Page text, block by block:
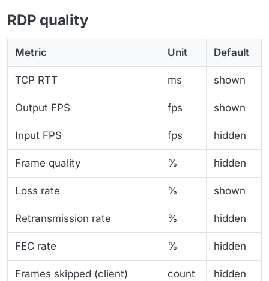
RDP quality
Metric Unit Default
TCP RTT ms shown
Output FPS fps shown
Input FPS fps hidden
Frame quality % hidden
Loss rate % shown
Retransmission rate % hidden
FEC rate % hidden
Frames skipped (client) count hidden